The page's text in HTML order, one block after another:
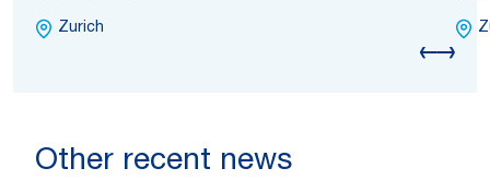
Zurich
Other recent news